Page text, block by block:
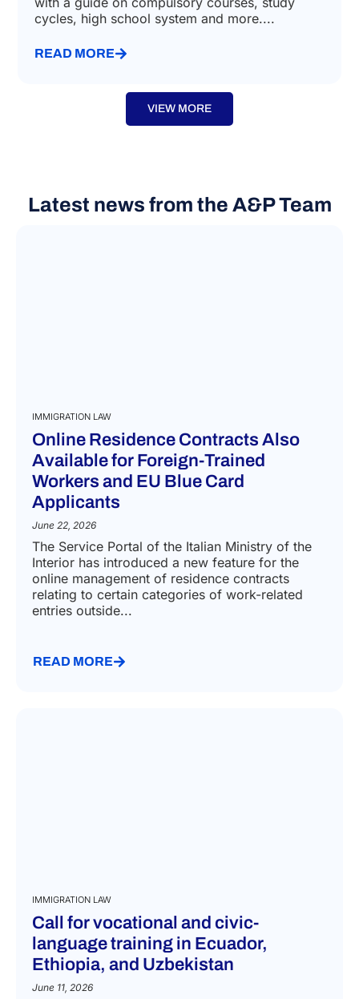
cycles, high school system and more....
READ MORE
VIEW MORE
Latest news from the A&P Team
IMMIGRATION LAW
Online Residence Contracts Also
Available for Foreign-Trained
Workers and EU Blue Card
Applicants
June 22, 2026
The Service Portal of the Italian Ministry of the
Interior has introduced a new feature for the
online management of residence contracts
relating to certain categories of work-related
entries outside...
READ MORE
IMMIGRATION LAW
Call for vocational and civic-
language training in Ecuador,
Ethiopia, and Uzbekistan
June 11, 2026